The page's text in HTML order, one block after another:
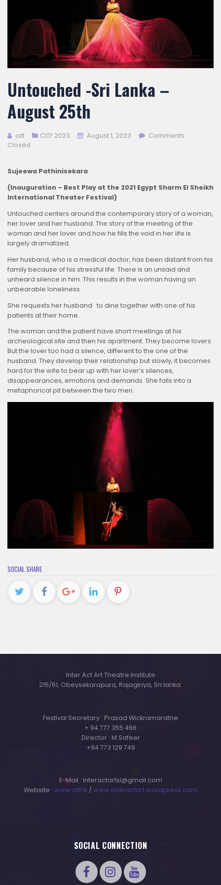
Untouched -Sri Lanka –
August 25th
citf CITF 2023 August 1, 2023
Comments
Closed
Sujeewa Pathinisekara
(Inauguration – Best Play at the 2021 Egypt Sharm El Sheikh
International Theater Festival)
Untouched centers around the contemporary story of a woman,
her lover and her husband. The story of the meeting of the
woman and her lover and how he fills the void in her life is
largely dramatized.
Her husband, who is a medical doctor, has been distant from his
family because of his stressful life. There is an unsaid and
unheard silence in him. This results in the woman having an
unbearable loneliness.
She requests her husband to dine together with one of his
patients at their home.
The woman and the patient have short meetings at his
archeological site and then his apartment. They become lovers.
But the lover too had a silence, different to the one of the
husband. They develop their relationship but slowly, it becomes
hard for the wife to bear up with her lover’s silences,
disappearances, emotions and demands. She falls into a
metaphorical pit between the two men.
SOCIAL SHARE
Inter Act Art Theatre Institute
215/61, Obeysekarapura, Rajagiriya, Sri lanka.
Festival Secretary : Prasad Wickramaratne
+ 94 777 355 466
Director : M.Safeer
+94 773 129 749
E-Mail : interactartsl@gmail.com
Website : www.citf.lk / www.interactart.wordpress.com
SOCIAL CONNECTION